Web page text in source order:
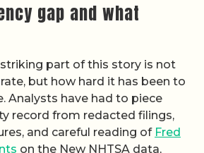
gap and what
part of this story is not
but how hard it has been to
Analysts have had to piece
record from redacted filings,
and careful reading of Fred
on the New NHTSA data,